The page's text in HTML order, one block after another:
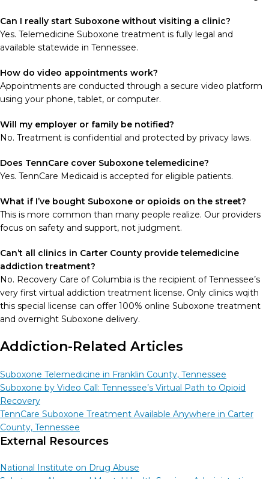
Can I really start Suboxone without visiting a clinic?
Yes. Telemedicine Suboxone treatment is fully legal and
available statewide in Tennessee.
How do video appointments work?
Appointments are conducted through a secure video platform
using your phone, tablet, or computer.
Will my employer or family be notified?
No. Treatment is confidential and protected by privacy laws.
Does TennCare cover Suboxone telemedicine?
Yes. TennCare Medicaid is accepted for eligible patients.
What if I’ve bought Suboxone or opioids on the street?
This is more common than many people realize. Our providers
focus on safety and support, not judgment.
Can’t all clinics in Carter County provide telemedicine
addiction treatment?
No. Recovery Care of Columbia is the recipient of Tennessee’s
very first virtual addiction treatment license. Only clinics wqith
this special license can offer 100% online Suboxone treatment
and overnight Suboxone delivery.
Addiction-Related Articles
Suboxone Telemedicine in Franklin County, Tennessee
Suboxone by Video Call: Tennessee’s Virtual Path to Opioid
Recovery
TennCare Suboxone Treatment Available Anywhere in Carter
County, Tennessee
External Resources
National Institute on Drug Abuse